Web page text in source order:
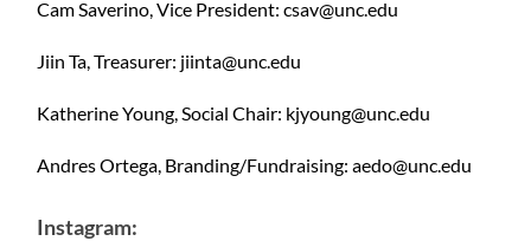
Cam Saverino, Vice President: csav@unc.edu
Jiin Ta, Treasurer: jiinta@unc.edu
Katherine Young, Social Chair: kjyoung@unc.edu
Andres Ortega, Branding/Fundraising: aedo@unc.edu
Instagram: